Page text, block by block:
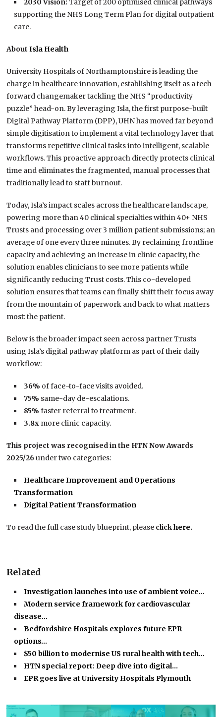
2030 Vision: Target of 200 optimised clinical pathways
supporting the NHS Long Term Plan for digital outpatient
care.
AboutIsla Health
University Hospitals of Northamptonshire is leading the
charge in healthcare innovation, establishing itself as a tech-
forward changemaker tackling the NHS “productivity
puzzle” head-on. By leveraging Isla, the first purpose-built
Digital Pathway Platform (DPP), UHN has moved far beyond
simple digitisation to implement a vital technology layer that
transforms repetitive clinical tasks into intelligent, scalable
workflows. This proactive approach directly protects clinical
time and eliminates the fragmented, manual processes that
traditionally lead to staff burnout.
Today, Isla’s impact scales across the healthcare landscape,
powering more than 40 clinical specialties within 40+ NHS
Trusts and processing over 3 million patient submissions; an
average of one every three minutes. By reclaiming frontline
capacity and achieving an increase in clinic capacity, the
solution enables clinicians to see more patients while
significantly reducing Trust costs. This co-developed
solution ensures that teams can finally shift their focus away
from the mountain of paperwork and back to what matters
most: the patient.
Below is the broader impact seen across partner Trusts
using Isla’s digital pathway platform as part of their daily
workflow:
36% of face-to-face visits avoided.
75% same-day de-escalations.
85% faster referral to treatment.
3.8x more clinic capacity.
This project was recognised in the HTN Now Awards
2025/26under two categories:
Healthcare Improvement and Operations
Transformation
Digital Patient Transformation
To read the full case study blueprint, please clickhere.
Related
Investigation launches into use of ambient voice…
Modern service framework for cardiovascular
disease…
Bedfordshire Hospitals explores future EPR
options…
$50 billion to modernise US rural health with tech…
HTN special report: Deep dive into digital…
EPR goes live at University Hospitals Plymouth